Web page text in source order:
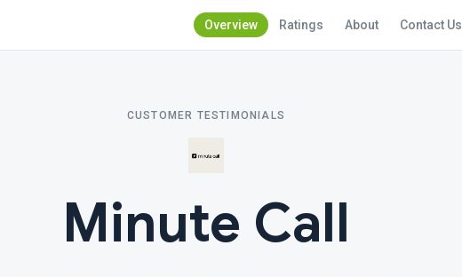
Overview Ratings About Contact Us
CUSTOMER TESTIMONIALS
Minute Call